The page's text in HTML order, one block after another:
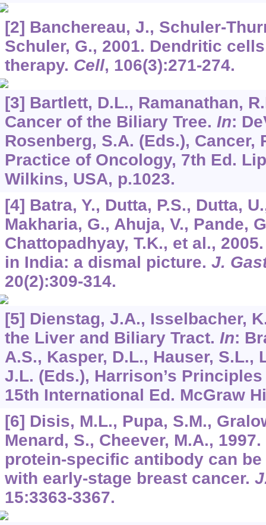
[2] Banchereau, J., Schuler-
Schuler, G., 2001. Dendritic
therapy. Cell, 106(3):271-274.
[3] Bartlett, D.L., Ramanathan,
Cancer of the Biliary Tree. In:
Rosenberg, S.A. (Eds.), Cancer,
Practice of Oncology, 7th Ed.
Wilkins, USA, p.1023.
[4] Batra, Y., Dutta, P.S., Dutta,
Makharia, G., Ahuja, V., Pande,
Chattopadhyay, T.K., et al.,
in India: a dismal picture. J.
20(2):309-314.
[5] Dienstag, J.A., Isselbacher,
the Liver and Biliary Tract. In:
A.S., Kasper, D.L., Hauser, S.L.,
J.L. (Eds.), Harrison’s
15th International Ed. McGraw
[6] Disis, M.L., Pupa, S.M.,
Menard, S., Cheever, M.A.,
protein-specific antibody can
with early-stage breast cancer.
15:3363-3367.